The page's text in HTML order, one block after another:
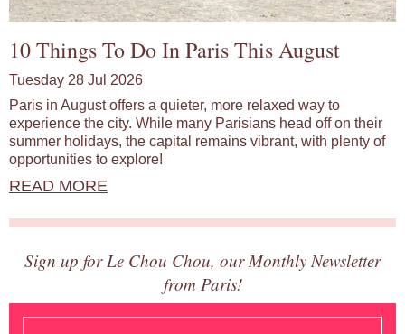
10 Things To Do In Paris This August
Tuesday 28 Jul 2026
Paris in August offers a quieter, more relaxed way to
experience the city. While many Parisians head off on their
summer holidays, the capital remains vibrant, with plenty of
opportunities to explore!
READ MORE
Sign up for Le Chou Chou, our Monthly Newsletter
from Paris!